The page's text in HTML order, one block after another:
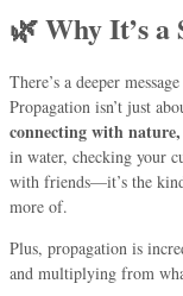
🌿 Why It’s a
There’s a deeper
Propagation isn’t just
connecting with
in water, checking your
with friends—it’s the
more of.
Plus, propagation is
and multiplying from